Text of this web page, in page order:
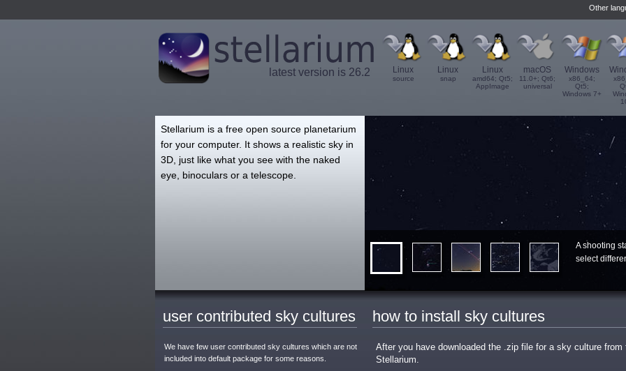
Other
latest version is 26.2 Linux
source
Linux
snap
Linux
amd64; Qt5;
AppImage
macOS
11.0+; Qt6;
universal
Windows
x86_64;
Qt5;
Windows 7+
Stellarium is a free open source planetarium
for your computer. It shows a realistic sky in
3D, just like what you see with the naked
eye, binoculars or a telescope.
A shooting
select
user contributed sky cultures
We have few user contributed sky cultures which are not
included into default package for some reasons.
how to install sky cultures
After you have downloaded the .zip file for a sky culture
Stellarium.